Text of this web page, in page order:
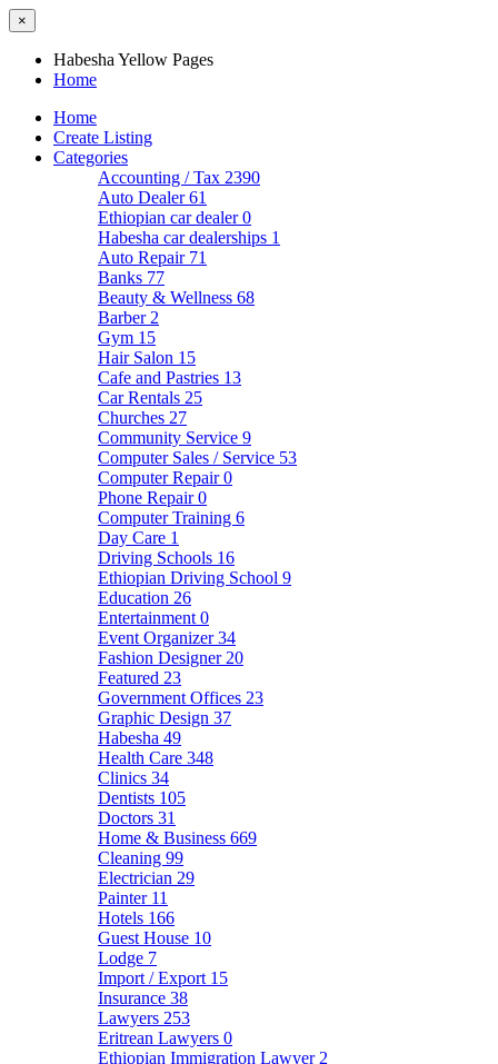
×
Habesha Yellow Pages
Home
Home
Create Listing
Categories
Accounting / Tax 2390
Auto Dealer61
Ethiopian car dealer0
Habesha car dealerships 1
Auto Repair 71
Banks 77
Beauty & Wellness 68
Barber 2
Gym 15
Hair Salon 15
Cafe and Pastries 13
Car Rentals 25
Churches 27
Community Service 9
Computer Sales / Service 53
Computer Repair0
Phone Repair0
Computer Training 6
Day Care 1
Driving Schools 16
Ethiopian Driving School 9
Education 26
Entertainment 0
Event Organizer34
Fashion Designer 20
Featured 23
Government Offices 23
Graphic Design 37
Habesha 49
Health Care 348
Clinics 34
Dentists 105
Doctors 31
Home & Business 669
Cleaning 99
Electrician 29
Painter 11
Hotels 166
Guest House 10
Lodge 7
Import / Export 15
Insurance 38
Lawyers 253
Eritrean Lawyers 0
Ethiopian Immigration Lawyer 2